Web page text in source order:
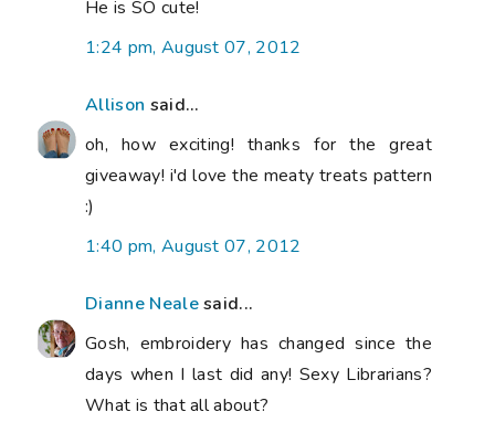
He is SO cute!
1:24 pm, August 07, 2012
Allison said...
oh, how exciting! thanks for the great
giveaway! i'd love the meaty treats pattern
:)
1:40 pm, August 07, 2012
Dianne Nealesaid...
Gosh, embroidery has changed since the
days when I last did any! Sexy Librarians?
What is that all about?